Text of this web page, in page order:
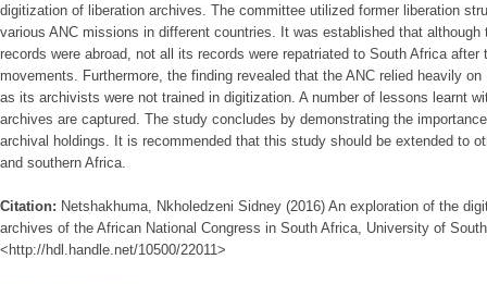
digitization of liberation archives. The committee utilized former liberation
various ANC missions in different countries. It was established that although
records were abroad, not all its records were repatriated to South Africa after
movements. Furthermore, the finding revealed that the ANC relied heavily
as its archivists were not trained in digitization. A number of lessons learnt
archives are captured. The study concludes by demonstrating the
archival holdings. It is recommended that this study should be extended to
and southern Africa.
Citation: Netshakhuma, Nkholedzeni Sidney (2016) An exploration of the
archives of the African National Congress in South Africa, University of
<http://hdl.handle.net/10500/22011>